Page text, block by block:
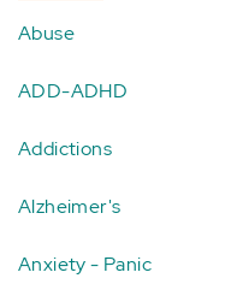
Abuse
ADD-ADHD
Addictions
Alzheimer's
Anxiety - Panic